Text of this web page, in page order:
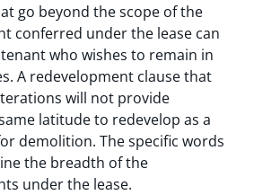
go beyond the scope of the
conferred under the lease can
who wishes to remain in
A redevelopment clause that
will not provide
latitude to redevelop as a
demolition. The specific words
the breadth of the
under the lease.